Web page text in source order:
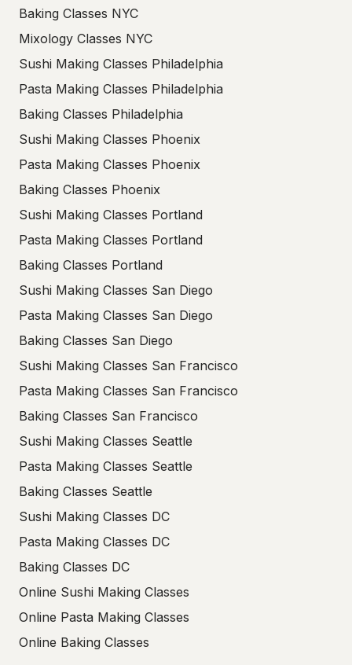
Baking Classes NYC
Mixology Classes NYC
Sushi Making Classes Philadelphia
Pasta Making Classes Philadelphia
Baking Classes Philadelphia
Sushi Making Classes Phoenix
Pasta Making Classes Phoenix
Baking Classes Phoenix
Sushi Making Classes Portland
Pasta Making Classes Portland
Baking Classes Portland
Sushi Making Classes San Diego
Pasta Making Classes San Diego
Baking Classes San Diego
Sushi Making Classes San Francisco
Pasta Making Classes San Francisco
Baking Classes San Francisco
Sushi Making Classes Seattle
Pasta Making Classes Seattle
Baking Classes Seattle
Sushi Making Classes DC
Pasta Making Classes DC
Baking Classes DC
Online Sushi Making Classes
Online Pasta Making Classes
Online Baking Classes